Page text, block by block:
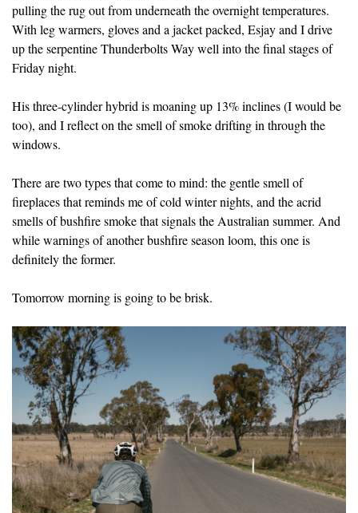
pulling the rug out from underneath the overnight temperatures.
With leg warmers, gloves and a jacket packed, Esjay and I drive
up the serpentine Thunderbolts Way well into the final stages of
Friday night.
His three-cylinder hybrid is moaning up 13% inclines (I would be
too), and I reflect on the smell of smoke drifting in through the
windows.
There are two types that come to mind: the gentle smell of
fireplaces that reminds me of cold winter nights, and the acrid
smells of bushfire smoke that signals the Australian summer. And
while warnings of another bushfire season loom, this one is
definitely the former.
Tomorrow morning is going to be brisk.